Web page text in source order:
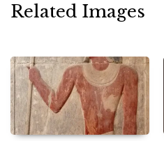
Related Images